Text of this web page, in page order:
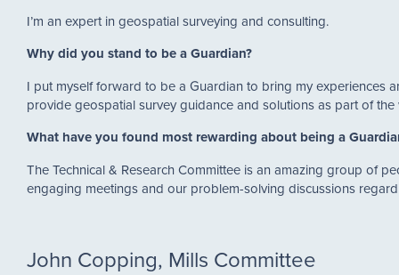
I’m an expert in geospatial surveying and consulting.
Why did you stand to be a Guardian?
I put myself forward to be a Guardian to bring my experiences
provide geospatial survey guidance and solutions as part of
What have you found most rewarding about being a
The Technical & Research Committee is an amazing group of
engaging meetings and our problem-solving discussions
John Copping, Mills Committee